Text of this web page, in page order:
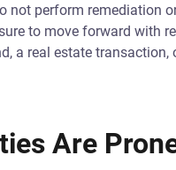
not perform remediation
to move forward with
a real estate
Are